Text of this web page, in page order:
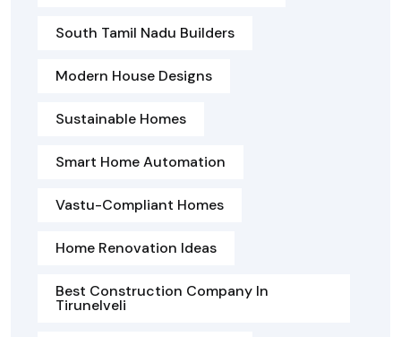
South Tamil Nadu Builders
Modern House Designs
Sustainable Homes
Smart Home Automation
Vastu-Compliant Homes
Home Renovation Ideas
Best Construction Company In
Tirunelveli